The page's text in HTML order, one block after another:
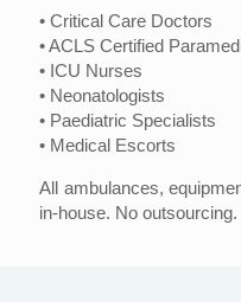
• Critical Care Doctors
• ACLS Certified
• ICU Nurses
• Neonatologists
• Paediatric Specialists
• Medical Escorts
All ambulances,
in-house. No outsourcing.